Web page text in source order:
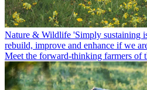
Nature & Wildlife 'Simply sustaining
rebuild, improve and enhance if we
Meet the forward-thinking farmers of